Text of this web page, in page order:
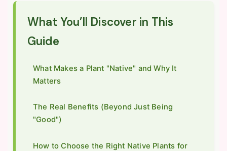
What You’ll Discover in This
Guide
What Makes a Plant "Native" and Why It
Matters
The Real Benefits (Beyond Just Being
"Good")
How to Choose the Right Native Plants for